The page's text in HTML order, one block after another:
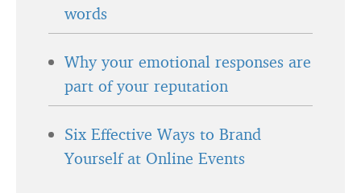
words
Why your emotional responses are
part of your reputation
Six Effective Ways to Brand
Yourself at Online Events